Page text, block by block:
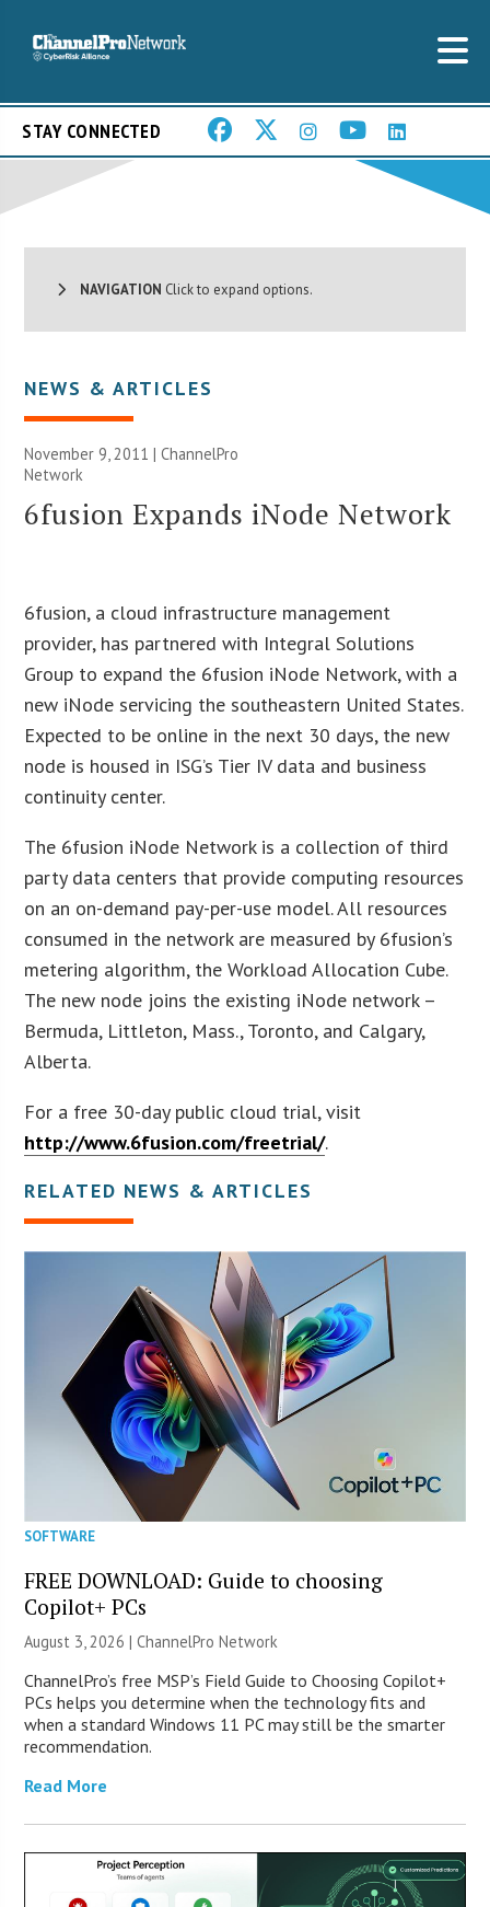
STAY CONNECTED
NAVIGATION Click to expand options.
NEWS & ARTICLES
November 9, 2011 |ChannelPro
Network
6fusion Expands iNode Network
6fusion, a cloud infrastructure management
provider, has partnered with Integral Solutions
Group to expand the 6fusion iNode Network, with a
new iNode servicing the southeastern United States.
Expected to be online in the next 30 days, the new
node is housed in ISG’s Tier IV data and business
continuity center.
The 6fusion iNode Network is a collection of third
party data centers that provide computing resources
on an on-demand pay-per-use model. All resources
consumed in the network are measured by 6fusion’s
metering algorithm, the Workload Allocation Cube.
The new node joins the existing iNode network –
Bermuda, Littleton, Mass., Toronto, and Calgary,
Alberta.
For a free 30-day public cloud trial, visit
http://www.6fusion.com/freetrial/.
RELATED NEWS & ARTICLES
SOFTWARE
FREE DOWNLOAD: Guide to choosing
Copilot+ PCs
August 3, 2026 |ChannelPro Network
ChannelPro’s free MSP’s Field Guide to Choosing Copilot+
PCs helps you determine when the technology fits and
when a standard Windows 11 PC may still be the smarter
recommendation.
Read More